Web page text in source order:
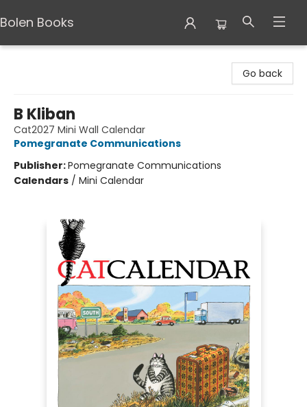
Bolen Books
Go back
B Kliban
Cat2027 Mini Wall Calendar
Pomegranate Communications
Publisher:Pomegranate Communications
Calendars / Mini Calendar